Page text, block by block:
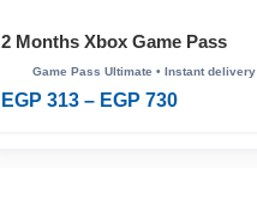
2 Months Xbox Game Pass
Ultimate
EGP 313 – EGP 730